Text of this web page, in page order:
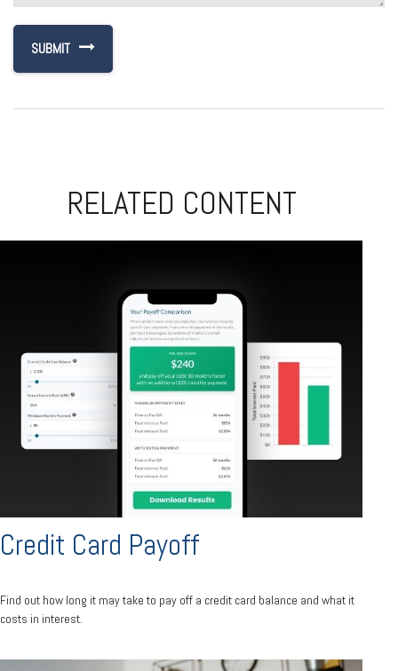
RELATED CONTENT
Credit Card Payoff
Find out how long it may take to pay off a credit card balance and what it
costs in interest.